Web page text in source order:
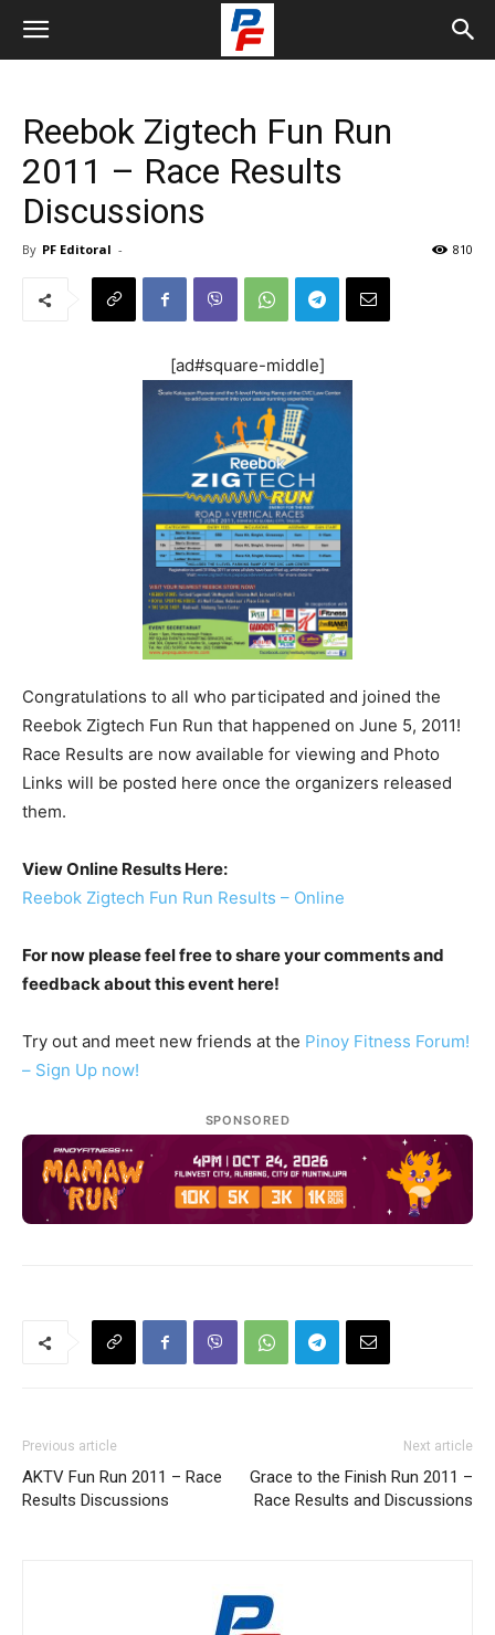
Reebok Zigtech Fun Run
2011 – Race Results
Discussions
By PF Editoral - 810
[ad#square-middle]
Congratulations to all who participated and joined the
Reebok Zigtech Fun Run that happened on June 5, 2011!
Race Results are now available for viewing and Photo
Links will be posted here once the organizers released
them.
View Online Results Here:
Reebok Zigtech Fun Run Results – Online
For now please feel free to share your comments and
feedback about this event here!
Try out and meet new friends at the Pinoy Fitness Forum!
– Sign Up now!
SPONSORED
Previous article
AKTV Fun Run 2011 – Race
Results Discussions
Next article
Grace to the Finish Run 2011 –
Race Results and Discussions